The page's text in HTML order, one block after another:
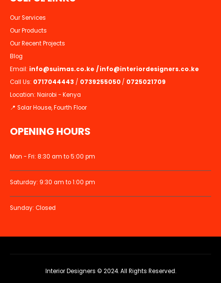
Our Services
Our Products
Our Recent Projects
Blog
Email: info@suimas.co.ke /info@interiordesigners.co.ke
Call Us: 0717044443 / 0739255050 / 0725021709
Location: Nairobi - Kenya
📍 Solar House, Fourth Floor
OPENING HOURS
Mon - Fri: 8:30 am to 5:00 pm
Saturday: 9:30 am to 1:00 pm
Sunday: Closed
Interior Designers © 2024. All Rights Reserved.